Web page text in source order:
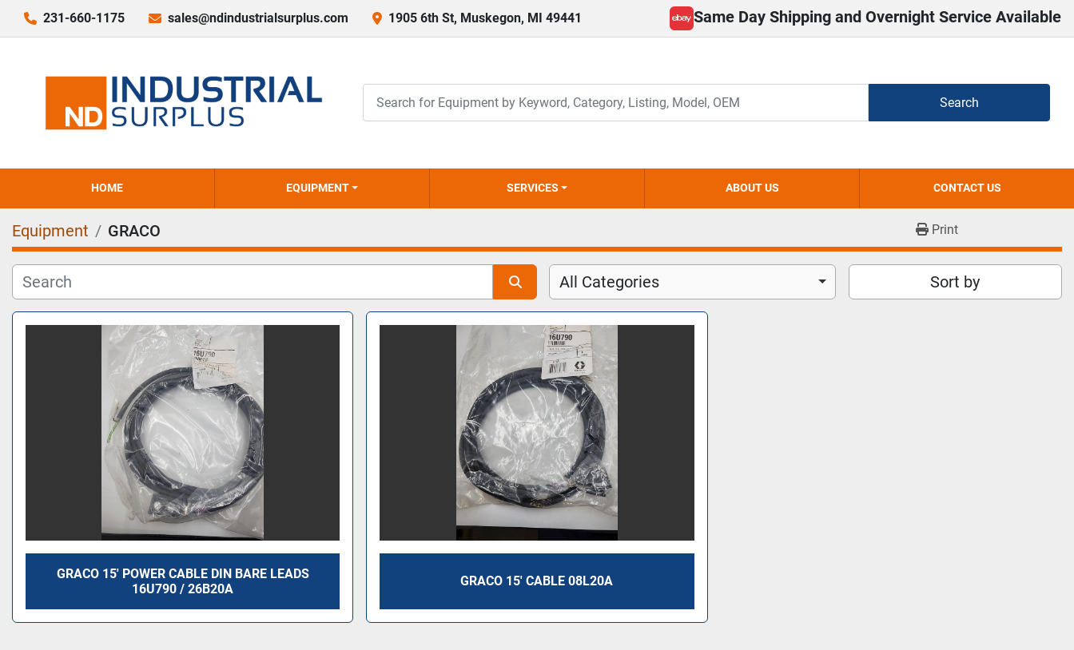
231-660-1175 sales@ndindustrialsurplus.com 1905 6th St, Muskegon, MI 49441
ebay
Same Day Shipping and Overnight Service Available
Search
HOME EQUIPMENT SERVICES ABOUT US CONTACT US
Equipment GRACO Print
All Categories Sort by
GRACO 15' POWER CABLE DIN BARE LEADS
16U790 / 26B20A
GRACO 15' CABLE 08L20A